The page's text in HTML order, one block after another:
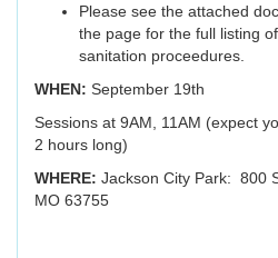
Please see the attached
the page for the full listing
sanitation proceedures.
WHEN: September 19th
Sessions at 9AM, 11AM (expect
2 hours long)
WHERE: Jackson City Park: 800
MO 63755